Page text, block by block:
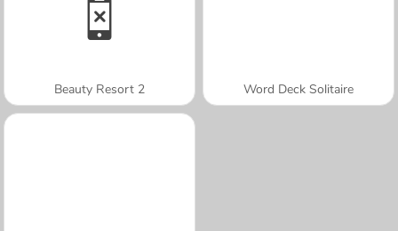
Beauty Resort 2 Word Deck Solitaire